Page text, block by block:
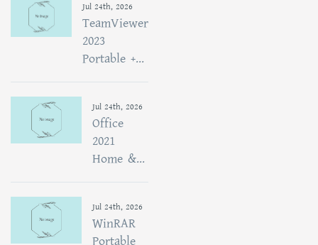
Jul 24th, 2026
TeamViewer
2023
Portable +...
Jul 24th, 2026
Office
2021
Home &...
Jul 24th, 2026
WinRAR
Portable